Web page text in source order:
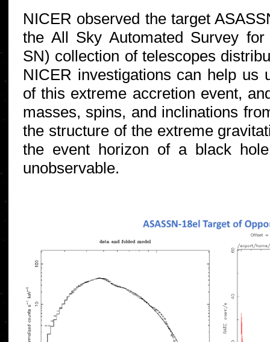
NICER observed the target
the All Sky Automated Survey for
SN) collection of telescopes
NICER investigations can help us
of this extreme accretion event,
masses, spins, and inclinations
the structure of the extreme
the event horizon of a black
unobservable.